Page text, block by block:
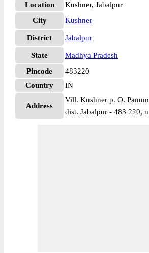
Location
Kushner, Jabalpur
City
Kushner
District Jabalpur
State
Madhya Pradesh
Pincode
483220
Country
IN
Address
Vill. Kushner p. O.
dist. Jabalpur - 483 220,